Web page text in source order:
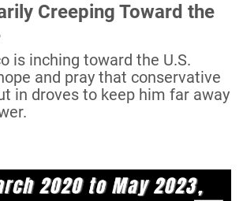
Creeping Toward the
is inching toward the U.S.
and pray that conservative
in droves to keep him far away